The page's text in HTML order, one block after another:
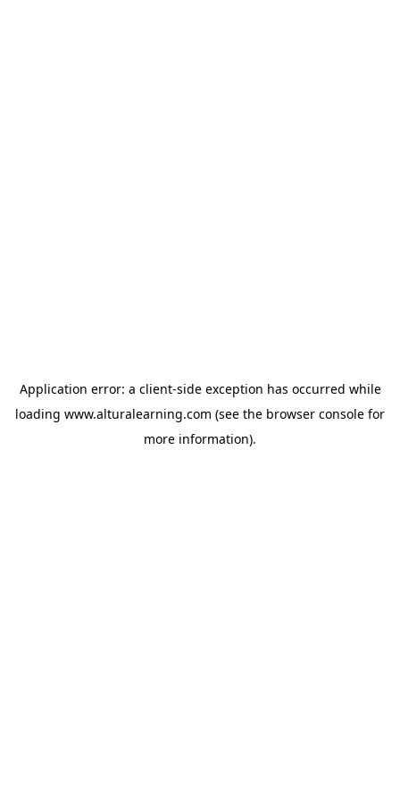
Application error: a client-side exception has occurred while
loading www.alturalearning.com (see the browser console for
more information).